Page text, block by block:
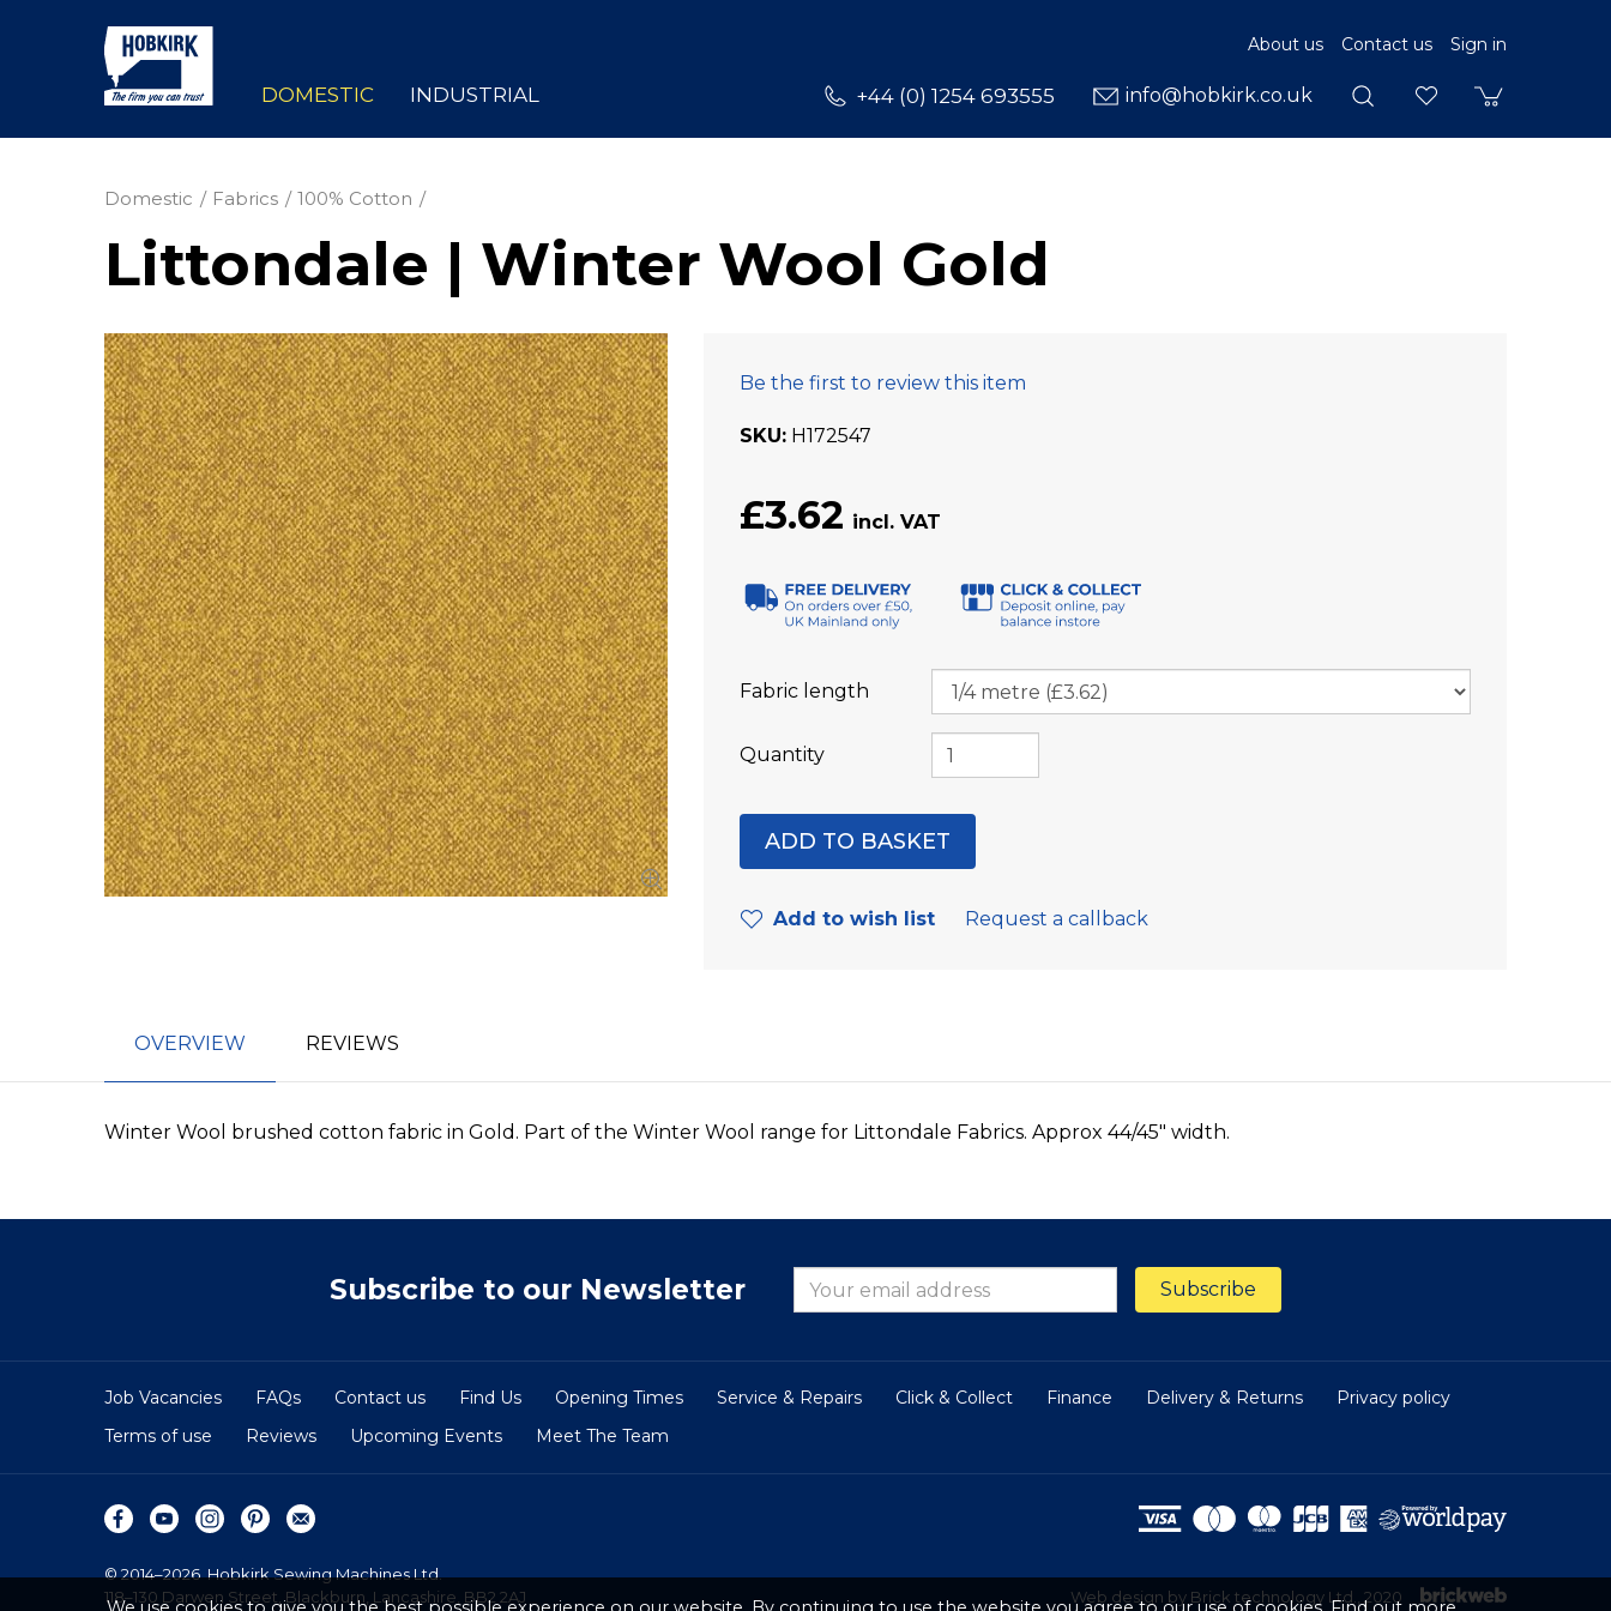
About us Contact us Sign in
+44 (0) 1254 693555 info@hobkirk.co.uk
DOMESTIC INDUSTRIAL
Domestic Fabrics 100% Cotton
Littondale | Winter Wool Gold
Be the first to review this item
SKU H172547
£3.62
Fabric length
Quantity
Add to wish list Request a callback
OVERVIEW REVIEWS
Winter Wool brushed cotton fabric in Gold. Part of the Winter Wool range for Littondale Fabrics. Approx 44/45" width.
Subscribe to our Newsletter
Job Vacancies FAQs Contact us Find Us Opening Times Service & Repairs Click & Collect Finance Delivery & Returns
Privacy policy
Terms of use
Reviews Upcoming Events Meet The Team
© 2014–2026 Hobkirk Sewing Machines Ltd.
118–130 Darwen Street, Blackburn, Lancashire, BB2 2AJ
Web design by Brick technology Ltd. , 2020